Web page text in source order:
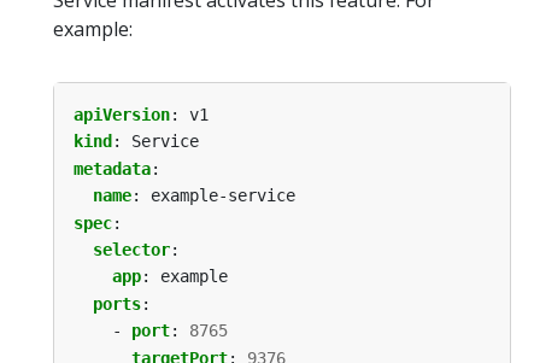
example:
apiVersion:
v1
kind :
Service
metadata:
name:
example-service
spec:
selector:
app:
example
ports:
- port:
8765
targetPort:
9376